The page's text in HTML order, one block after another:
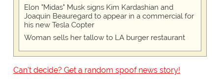
Elon "Midas" Musk signs Kim Kardashian and
Joaquin Beauregard to appear in a commercial for
his new Tesla Copter
Woman sells her tallow to LA burger restaurant
Can't decide? Get a random spoof news story!